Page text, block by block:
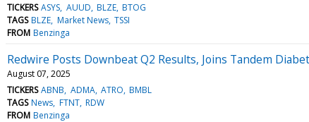
TICKERS ASYS AUUD BLZE BTOG
TAGS BLZE Market News TSSI
FROM Benzinga
Redwire Posts Downbeat Q2 Results, Joins Tandem
August 07, 2025
TICKERS ABNB ADMA ATRO BMBL
TAGS News FTNT RDW
FROM Benzinga